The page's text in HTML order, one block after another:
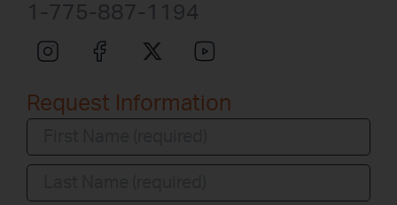
1-775-887-1194
Request Information